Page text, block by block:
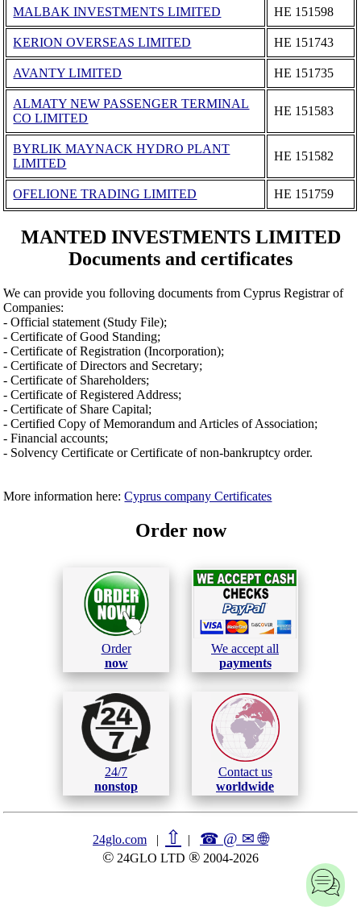
MALBAK INVESTMENTS LIMITED ΗΕ 151598
KERION OVERSEAS LIMITED ΗΕ 151743
AVANTY LIMITED ΗΕ 151735
ALMATY NEW PASSENGER TERMINAL
CO LIMITED
ΗΕ 151583
BYRLIK MAYNACK HYDRO PLANT
LIMITED
ΗΕ 151582
OFELIONE TRADING LIMITED ΗΕ 151759
MANTED INVESTMENTS LIMITED
Documents and certificates
We can provide you folloving documents from Cyprus Registrar of
Companies:
- Official statement (Study File);
- Certificate of Good Standing;
- Certificate of Registration (Incorporation);
- Certificate of Directors and Secretary;
- Certificate of Shareholders;
- Certificate of Registered Address;
- Certificate of Share Capital;
- Certified Copy of Memorandum and Articles of Association;
- Financial accounts;
- Solvency Certificate or Certificate of non-bankruptcy order.
More information here:Cyprus company Certificates
Order now
Order
now
We accept all
payments
24/7
nonstop
Contact us
worldwide
24glo.com | ⇧ | ☎ @ ✉🌐︎
© 24GLO LTD ® 2004-2026